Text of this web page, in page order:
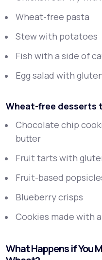
Wheat-free pasta
Stew with potatoes
Fish with a side of
Egg salad with
Wheat-free desserts
Chocolate chip
butter
Fruit tarts with
Fruit-based
Blueberry crisps
Cookies made with
What Happens if You